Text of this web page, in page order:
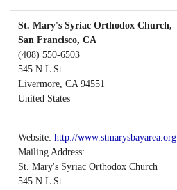
St. Mary's Syriac Orthodox Church,
San Francisco, CA
(408) 550-6503
545 N L St
Livermore, CA 94551
United States
Website: http://www.stmarysbayarea.org
Mailing Address:
St. Mary's Syriac Orthodox Church
545 N L St